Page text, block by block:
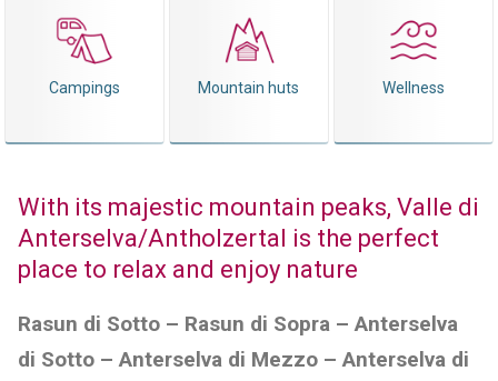
Campings Mountain huts Wellness
With its majestic mountain peaks, Valle di
Anterselva/Antholzertal is the perfect
place to relax and enjoy nature
Rasun di Sotto – Rasun di Sopra – Anterselva
di Sotto – Anterselva di Mezzo – Anterselva di